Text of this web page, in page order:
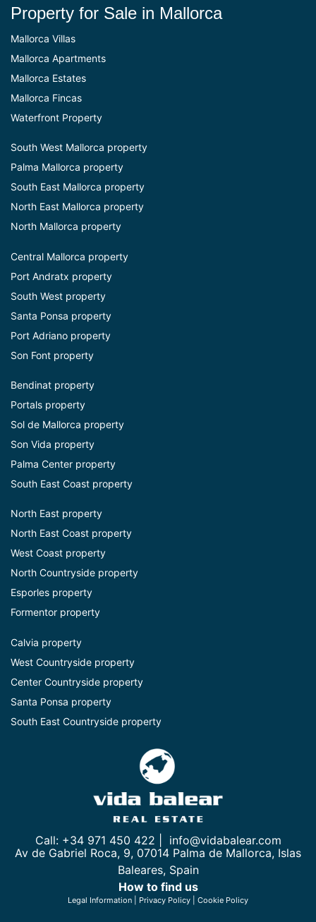
Property for Sale in Mallorca
Mallorca Villas
Mallorca Apartments
Mallorca Estates
Mallorca Fincas
Waterfront Property
South West Mallorca property
Palma Mallorca property
South East Mallorca property
North East Mallorca property
North Mallorca property
Central Mallorca property
Port Andratx property
South West property
Santa Ponsa property
Port Adriano property
Son Font property
Bendinat property
Portals property
Sol de Mallorca property
Son Vida property
Palma Center property
South East Coast property
North East property
North East Coast property
West Coast property
North Countryside property
Esporles property
Formentor property
Calvia property
West Countryside property
Center Countryside property
Santa Ponsa property
South East Countryside property
Call: +34 971 450 422 | info@vidabalear.com
Av de Gabriel Roca, 9, 07014 Palma de Mallorca, Islas
Baleares, Spain
How to find us
Legal Information Privacy Policy Cookie Policy